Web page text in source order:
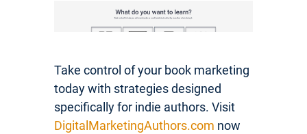
Take control of your book marketing
today with strategies designed
specifically for indie authors. Visit
DigitalMarketingAuthors.com now